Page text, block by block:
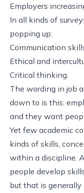
Employers
In all kinds of
popping up:
Communication
Ethical and
Critical thinking.
The wording in job
down to is this:
and they want
Yet few academic
kinds of skills,
within a discipline.
people develop
but that is generally